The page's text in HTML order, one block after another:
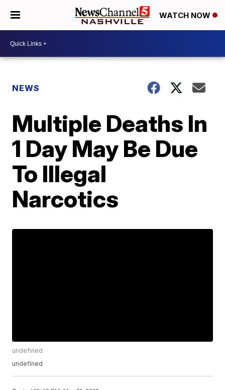
WATCH NOW
NEWS
Multiple Deaths In
1 Day May Be Due
To Illegal
Narcotics
undefined
undefined